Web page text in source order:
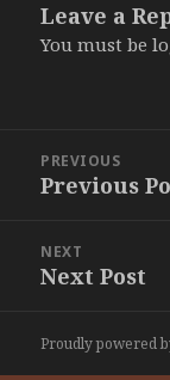
Leave a
You must be
navigation
PREVIOUS
Previous
Previous
NEXT
Next
Next Post
Proudly powered